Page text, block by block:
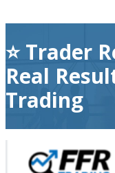
⭐ Trader
Real
Trading